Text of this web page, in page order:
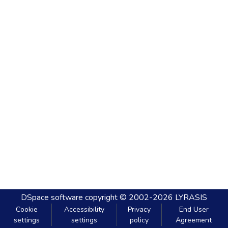
DSpace software copyright © 2002-2026 LYRASIS
Cookie
settings
Accessibility
settings
Privacy
policy
End User
Agreement